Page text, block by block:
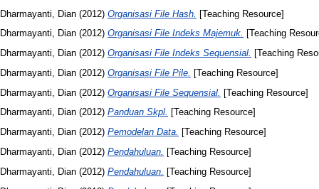
Dharmayanti, Dian (2012) Organisasi File Hash. [Teaching Resource]
Dharmayanti, Dian (2012) Organisasi File Indeks Majemuk. [Teaching
Dharmayanti, Dian (2012) Organisasi File Indeks Sequensial. [Teaching
Dharmayanti, Dian (2012) Organisasi File Pile.
[Teaching Resource]
Dharmayanti, Dian (2012) Organisasi File Sequensial. [Teaching Resource]
Dharmayanti, Dian (2012) Panduan Skpl. [Teaching Resource]
Dharmayanti, Dian (2012) Pemodelan Data. [Teaching Resource]
Dharmayanti, Dian (2012) Pendahuluan. [Teaching Resource]
Dharmayanti, Dian (2012) Pendahuluan.
[Teaching Resource]